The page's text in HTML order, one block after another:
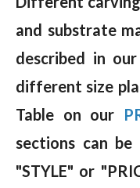
and substrate
described in our
different size
Table on our
sections can
"STYLE" or